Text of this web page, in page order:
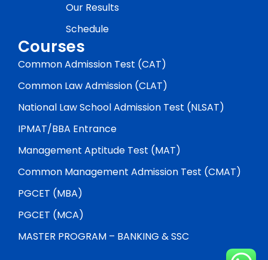
Our Results
Schedule
Courses
Common Admission Test (CAT)
Common Law Admission (CLAT)
National Law School Admission Test (NLSAT)
IPMAT/BBA Entrance
Management Aptitude Test (MAT)
Common Management Admission Test (CMAT)
PGCET (MBA)
PGCET (MCA)
MASTER PROGRAM – BANKING & SSC